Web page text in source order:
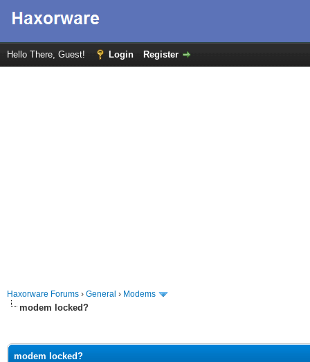
Hello There, Guest! Login Register
Haxorware Forums › General › Modems
modem locked?
modem locked?